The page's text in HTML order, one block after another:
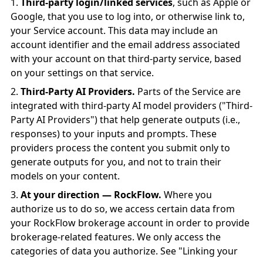
Google, that you use to log into, or otherwise link to,
your Service account. This data may include an
account identifier and the email address associated
with your account on that third-party service, based
on your settings on that service.
Third-Party AI Providers. Parts of the Service are
integrated with third-party AI model providers ("Third-
Party AI Providers") that help generate outputs (i.e.,
responses) to your inputs and prompts. These
providers process the content you submit only to
generate outputs for you, and not to train their
models on your content.
At your direction — RockFlow. Where you
authorize us to do so, we access certain data from
your RockFlow brokerage account in order to provide
brokerage-related features. We only access the
categories of data you authorize. See "Linking your